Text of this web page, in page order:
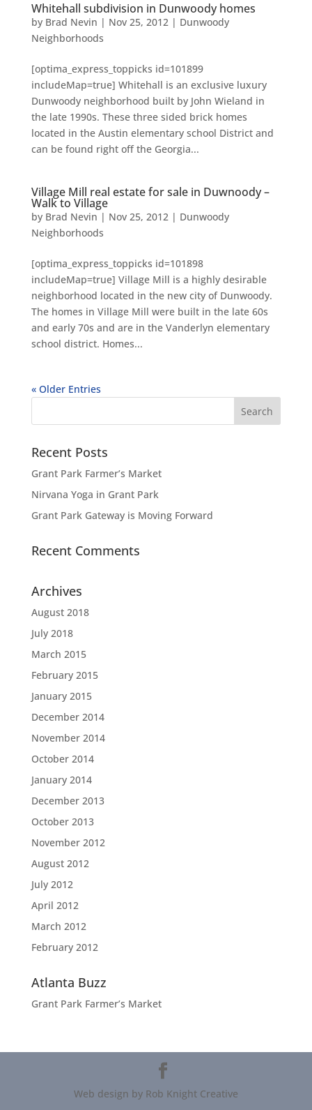
Whitehall subdivision in Dunwoody homes
by Brad Nevin | Nov 25, 2012| Dunwoody
Neighborhoods
[optima_express_toppicks id=101899
includeMap=true] Whitehall is an exclusive luxury
Dunwoody neighborhood built by John Wieland in
the late 1990s. These three sided brick homes
located in the Austin elementary school District and
can be found right off the Georgia...
Village Mill real estate for sale in Duwnoody –
Walk to Village
by Brad Nevin | Nov 25, 2012| Dunwoody
Neighborhoods
[optima_express_toppicks id=101898
includeMap=true] Village Mill is a highly desirable
neighborhood located in the new city of Dunwoody.
The homes in Village Mill were built in the late 60s
and early 70s and are in the Vanderlyn elementary
school district. Homes...
« Older Entries
Recent Posts
Grant Park Farmer’s Market
Nirvana Yoga in Grant Park
Grant Park Gateway is Moving Forward
Recent Comments
Archives
August 2018
July 2018
March 2015
February 2015
January 2015
December 2014
November 2014
October 2014
January 2014
December 2013
October 2013
November 2012
August 2012
July 2012
April 2012
March 2012
February 2012
Atlanta Buzz
Grant Park Farmer’s Market
Web design by Rob Knight Creative